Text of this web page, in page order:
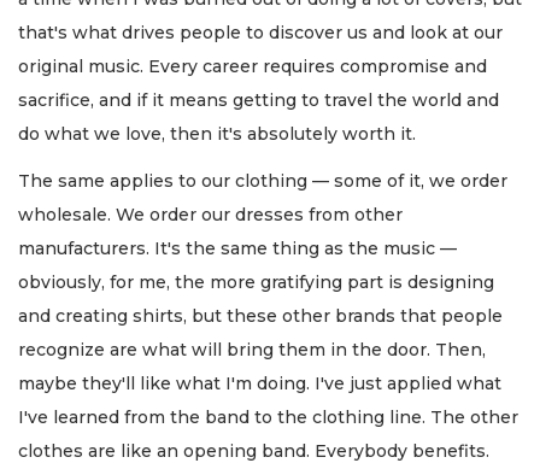
that's what drives people to discover us and look at our
original music. Every career requires compromise and
sacrifice, and if it means getting to travel the world and
do what we love, then it's absolutely worth it.
The same applies to our clothing — some of it, we order
wholesale. We order our dresses from other
manufacturers. It's the same thing as the music —
obviously, for me, the more gratifying part is designing
and creating shirts, but these other brands that people
recognize are what will bring them in the door. Then,
maybe they'll like what I'm doing. I've just applied what
I've learned from the band to the clothing line. The other
clothes are like an opening band. Everybody benefits.